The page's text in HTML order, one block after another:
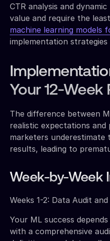
CTR analysis and
value and require the
machine learning models
implementation
Your 12-Week
The difference between
realistic expectations
marketers underestimate
results, leading to
Week-by-Week
Weeks 1-2: Data Audit
Your ML success
with a comprehensive